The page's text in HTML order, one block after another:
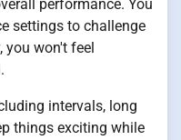
performance. You
settings to challenge
you won't feel
intervals, long
things exciting while